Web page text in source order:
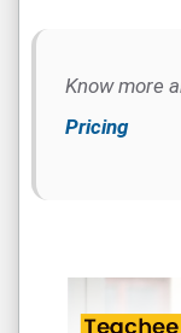
Know more
Pricing